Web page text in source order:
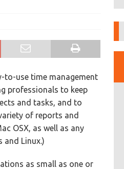
to-use time management
professionals to keep
and tasks, and to
of reports and
OSX, as well as any
and Linux.)
as small as one or